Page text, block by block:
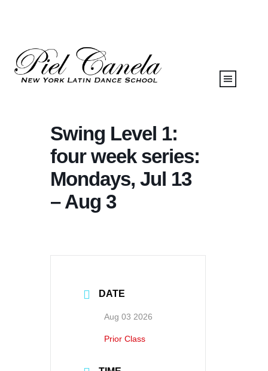
Swing Level 1:
four week series:
Mondays, Jul 13
– Aug 3
DATE
Aug 03 2026
Prior Class